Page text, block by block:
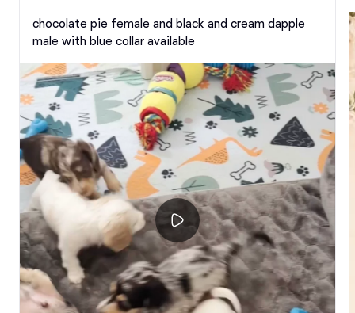
chocolate pie female and black and cream dapple
male with blue collar available